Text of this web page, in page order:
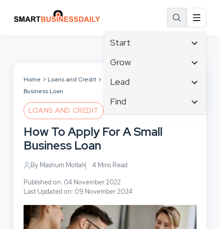
Start
Affiliate Marketing
Branding
Business
Grow
Tech & Gadgets
Business Intelligence
Business Planning
Communications
Lead
Content Marketing
Crisis Management
Customer Experience
Design & Development
Find
Email Marketing
Inbound Marketing
Home Loans and Credit
How To Apply For A Small
Business Loan
LOANS AND CREDIT
How To Apply For A Small
Business Loan
By Mashum Mollah 4 Mins Read
Published on: 04 November 2022
Last Updated on: 09 November 2024